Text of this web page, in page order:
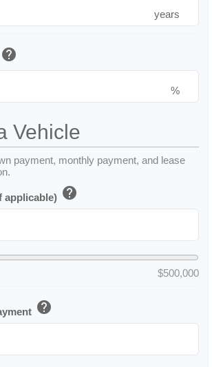
years
help
%
Vehicle
payment, monthly payment, and lease
applicable) help
$500,000
help